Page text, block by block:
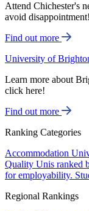
Attend Chichester's
avoid disappointment!
Find out more
University of
Learn more about
click here!
Find out more
Ranking Categories
Accommodation
Quality Unis ranked
for employability.
Regional Rankings